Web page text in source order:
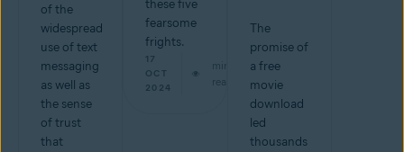
of the
widespread
use of text
messaging
as well as
the sense
of trust
that
these five
fearsome
frights.
17
OCT
2024
min
read
The
promise of
a free
movie
download
led
thousands